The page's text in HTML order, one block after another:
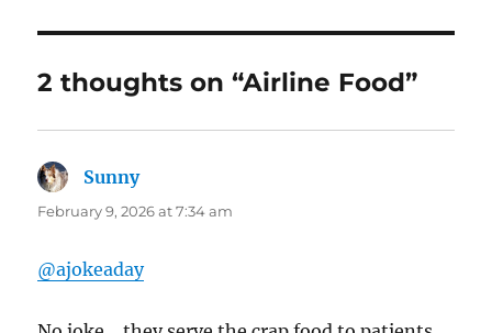
2 thoughts on “Airline Food”
Sunnysays:
February 9, 2026 at 7:34 am
@ajokeaday